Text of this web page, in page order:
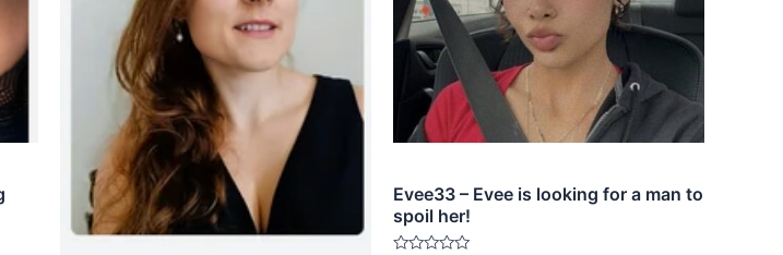
Evee33 – Evee is looking for a man to
spoil her!